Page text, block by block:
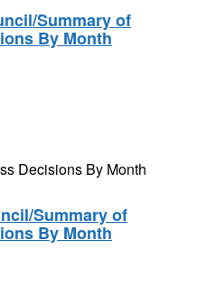
Summary of
By Month
Decisions By Month
Summary of
By Month